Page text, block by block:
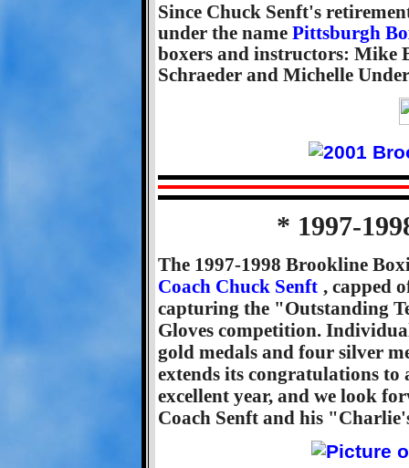
Since Chuck Senft's
under the name Pittsburgh
boxers and instructors: Mike
Schraeder and Michelle
* 1997-
The 1997-1998 Brookline
Coach Chuck Senft , capped
capturing the "Outstanding
Gloves competition.
gold medals and four silver
extends its congratulations to
excellent year, and we look
Coach Senft and his